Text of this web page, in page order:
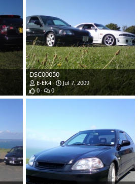
DSC00050
E-EK4
Jul 7, 2009
0
0